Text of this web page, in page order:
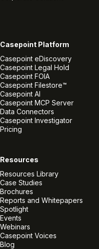
Casepoint Platform
Casepoint eDiscovery
Casepoint Legal Hold
Casepoint FOIA
Casepoint Filestore™
Casepoint AI
Casepoint MCP Server
Data Connectors
Casepoint Investigator
Pricing
Resources
Resources Library
Case Studies
Brochures
Reports and Whitepapers
Spotlight
Events
Webinars
Casepoint Voices
Blog